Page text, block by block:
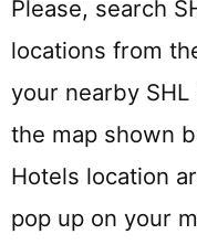
Please, search
locations from
your nearby
the map shown
Hotels location
pop up on your